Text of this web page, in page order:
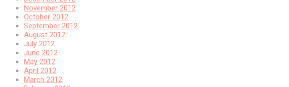
November 2012
October 2012
September 2012
August 2012
July 2012
June 2012
May 2012
April 2012
March 2012